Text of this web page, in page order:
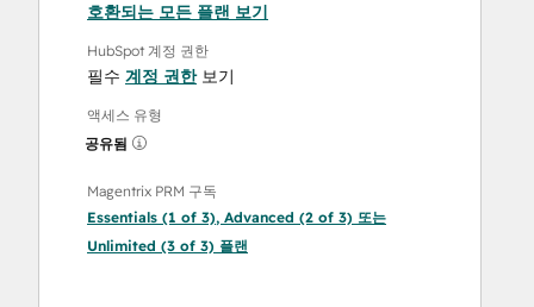
호환되는 모든 플랜 보기
HubSpot 계정 권한
필수 계정 권한보기
액세스 유형
공유됨
Magentrix PRM 구독
Essentials (1 of 3), Advanced (2 of 3) 또는
Unlimited (3 of 3) 플랜